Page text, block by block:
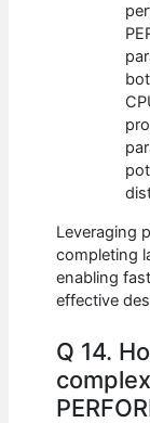
Leveraging
completing
enabling
effective
Q 14.